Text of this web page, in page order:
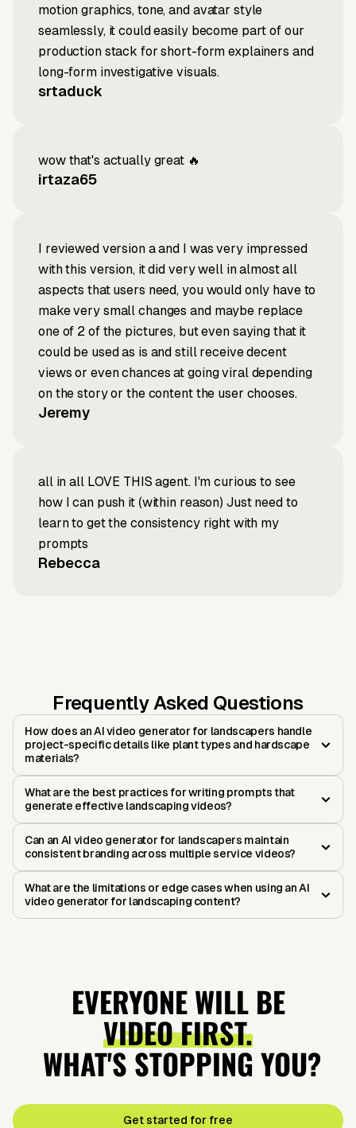
motion graphics, tone, and avatar style
seamlessly, it could easily become part of our
production stack for short-form explainers and
long-form investigative visuals.
srtaduck
wow that's actually great 🔥
irtaza65
I reviewed version a and I was very impressed
with this version, it did very well in almost all
aspects that users need, you would only have to
make very small changes and maybe replace
one of 2 of the pictures, but even saying that it
could be used as is and still receive decent
views or even chances at going viral depending
on the story or the content the user chooses.
Jeremy
all in all LOVE THIS agent. I'm curious to see
how I can push it (within reason) Just need to
learn to get the consistency right with my
prompts
Rebecca
Frequently Asked Questions
How does an AI video generator for landscapers handle
project-specific details like plant types and hardscape
materials?
What are the best practices for writing prompts that
generate effective landscaping videos?
Can an AI video generator for landscapers maintain
consistent branding across multiple service videos?
What are the limitations or edge cases when using an AI
video generator for landscaping content?
EVERYONE WILL BE
VIDEO FIRST.
WHAT'S STOPPING YOU?
Get started for free